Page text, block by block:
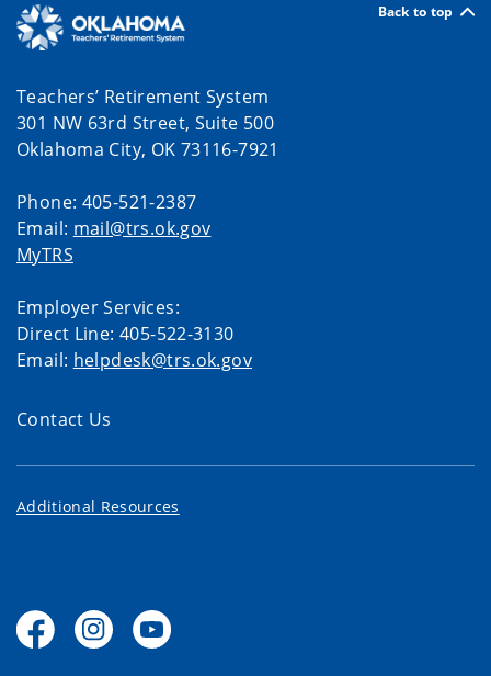
Back to top
Teachers’ Retirement System
301 NW 63rd Street, Suite 500
Oklahoma City, OK 73116-7921
Phone: 405-521-2387
Email: mail@trs.ok.gov
MyTRS
Employer Services:
Direct Line: 405-522-3130
Email: helpdesk@trs.ok.gov
Contact Us
Additional Resources